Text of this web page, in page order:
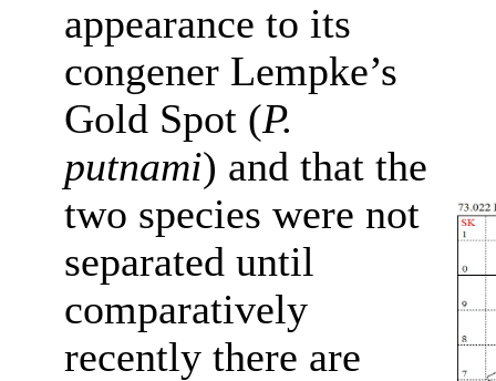
appearance to its
congener Lempke’s
Gold Spot (P.
putnami) and that the
two species were not
separated until
comparatively
recently there are